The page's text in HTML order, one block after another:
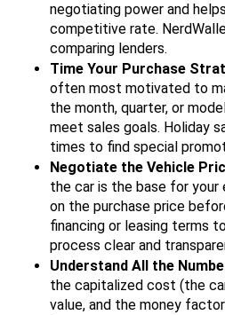
negotiating power and
competitive rate.
comparing lenders.
Time Your Purchase
often most motivated to
the month, quarter, or
meet sales goals. Holiday
times to find special
Negotiate the Vehicle
the car is the base for
on the purchase price
financing or leasing terms
process clear and
Understand All the
the capitalized cost (the
value, and the money